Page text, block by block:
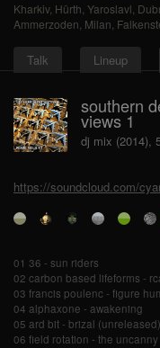
Kharkiv, Hürth Yaroslavl
Ammerzoden Milan
Talk Lineup
southern
views 1
dj mix (2014),
https://soundcloud.com/
01 36 - sun riders
02 carbon based lifeforms -
03 francis poulenc - figure
04 alphaxone - awakening
05 ard bit - brizal (unreleased)
06 field rotation - the uncanny